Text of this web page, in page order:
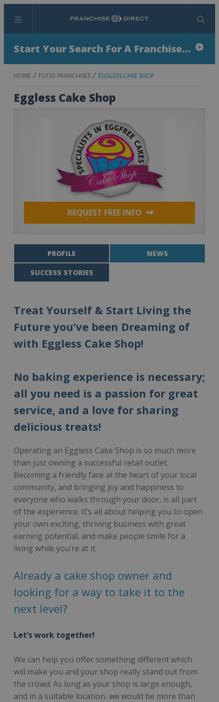
Menu Search
Start Your Search For A Franchise...
HOME FOOD FRANCHISES EGGLESS CAKE SHOP
Eggless Cake Shop
REQUEST FREE INFO
PROFILE NEWS
SUCCESS STORIES
Treat Yourself & Start Living the
Future you’ve been Dreaming of
with Eggless Cake Shop!
No baking experience is necessary;
all you need is a passion for great
service, and a love for sharing
delicious treats!
Operating an Eggless Cake Shop is so much more
than just owning a successful retail outlet.
Becoming a friendly face at the heart of your local
community, and bringing joy and happiness to
everyone who walks through your door, is all part
of the experience. It’s all about helping you to open
your own exciting, thriving business with great
earning potential, and make people smile for a
living while you’re at it.
Already a cake shop owner and
looking for a way to take it to the
next level?
Let’s work together!
We can help you offer something different which
will make you and your shop really stand out from
the crowd. As long as your shop is large enough,
and in a suitable location, we would be more than